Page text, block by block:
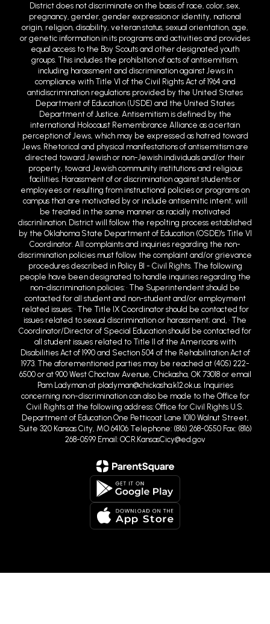
District does not discriminate on the basis of race, color, sex,
pregnancy, gender, gender expression or identity, national
origin, religion, disability, veteran status, sexual orientation, age,
or genetic information in its programs and activities and provides
equal access to the Boy Scouts and other designated youth
groups. This includes the prohibition of acts of antisemitism,
including harassment and discrimination against Jews in
compliance with Title VI of the Civil Rights Act of 1964 and
antidiscrimination regulations provided by the United States
Department of Education (USDE) and the United States
Department of Justice. Antisemitism is defined by the
international Holocaust Remembrance Alliance as a certain
perception of Jews, which may be expressed as hatred toward
Jews. Rhetorical and physical manifestations of antisemitism are
directed toward Jewish or non-Jewish individuals and/or their
property, toward Jewish community institutions and religious
facilities. Harassment of or discrimination against students or
employees or resulting from instructional policies or programs on
campus that are motivated by or include antisemitic intent, will
be treated in the same manner as racially motivated
discrin1ination. District will follow the repo1ting process established
by the Oklahoma State Department of Education (OSDE)'s Title VI
Coordinator. All complaints and inquiries regarding the non-
discrimination policies must follow the complaint and/or grievance
procedures described in Policy BI - Civil Rights. The following
people have been designated to handle inquiries regarding the
non-discrimination policies: • The Superintendent should be
contacted for all student and non-student and/or employment
related issues; • The Title IX Coordinator should be contacted for
issues related to sexual discrimination or harassment; and, • The
Coordinator/Director of Special Education should be contacted for
all student issues related to Title II of the Americans with
Disabilities Act of 1990 and Section 504 of the Rehabilitation Act of
1973. The aforementioned parties may be reached at (405) 222-
6500 or at 900 West Choctaw Avenue, Chickasha, OK 73018 or email
Pam Ladyman at pladyman@chickasha.k12.ok.us. Inquiries
concerning non-discrimination can also be made to the Office for
Civil Rights at the following address: Office for Civil Rights U.S.
Department of Education One Petticoat Lane 1010 Walnut Street,
Suite 320 Kansas City, MO 64106 Telephone: (816) 268-0550 Fax: (816)
268-0599 Email: OCR.KansasCicy@ed.gov